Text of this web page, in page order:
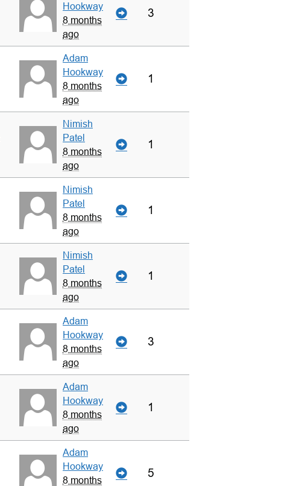
Hookway
8 months
ago
3
Adam
Hookway
8 months
ago
1
Nimish
Patel
8 months
ago
1
Nimish
Patel
8 months
ago
1
Nimish
Patel
8 months
ago
1
Adam
Hookway
8 months
ago
3
Adam
Hookway
8 months
ago
1
Adam
Hookway
8 months
5